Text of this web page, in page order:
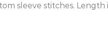
sleeve stitches. Length